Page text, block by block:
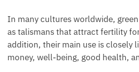
In many cultures worldwide,
as talismans that attract fertility
addition, their main use is closely
money, well-being, good health,